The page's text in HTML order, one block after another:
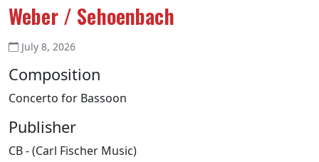
Weber / Sehoenbach
July 8, 2026
Composition
Concerto for Bassoon
Publisher
CB - (Carl Fischer Music)